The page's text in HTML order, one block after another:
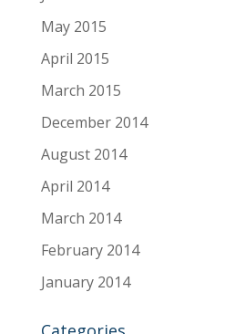
May 2015
April 2015
March 2015
December 2014
August 2014
April 2014
March 2014
February 2014
January 2014